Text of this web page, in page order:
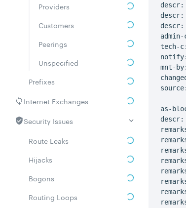
Providers
Customers
Peerings
Unspecified
Prefixes
Internet Exchanges
Security Issues
Route Leaks
Hijacks
Bogons
Routing Loops
tech-
mnt-
as-
descr: